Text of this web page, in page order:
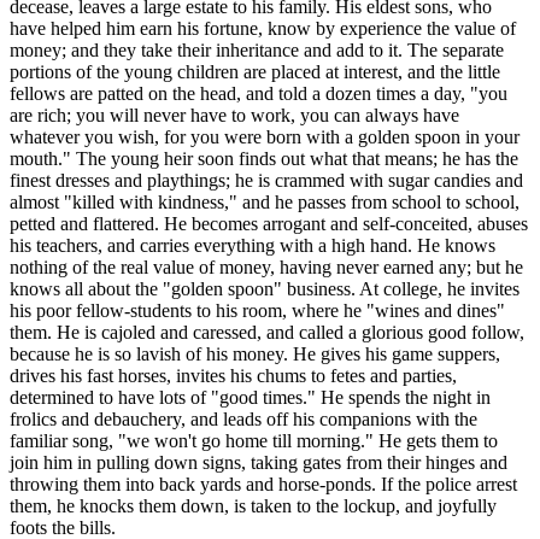
decease, leaves a large estate to his family. His eldest sons, who
have helped him earn his fortune, know by experience the value of
money; and they take their inheritance and add to it. The separate
portions of the young children are placed at interest, and the little
fellows are patted on the head, and told a dozen times a day, "you
are rich; you will never have to work, you can always have
whatever you wish, for you were born with a golden spoon in your
mouth." The young heir soon finds out what that means; he has the
finest dresses and playthings; he is crammed with sugar candies and
almost "killed with kindness," and he passes from school to school,
petted and flattered. He becomes arrogant and self-conceited, abuses
his teachers, and carries everything with a high hand. He knows
nothing of the real value of money, having never earned any; but he
knows all about the "golden spoon" business. At college, he invites
his poor fellow-students to his room, where he "wines and dines"
them. He is cajoled and caressed, and called a glorious good follow,
because he is so lavish of his money. He gives his game suppers,
drives his fast horses, invites his chums to fetes and parties,
determined to have lots of "good times." He spends the night in
frolics and debauchery, and leads off his companions with the
familiar song, "we won't go home till morning." He gets them to
join him in pulling down signs, taking gates from their hinges and
throwing them into back yards and horse-ponds. If the police arrest
them, he knocks them down, is taken to the lockup, and joyfully
foots the bills.